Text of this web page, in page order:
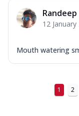
12 January
Mouth watering
1 2